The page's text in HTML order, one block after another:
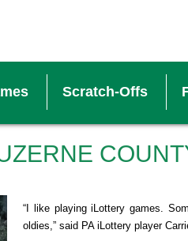
Scratch-Offs
“I like playing iLottery games.
oldies,” said PA iLottery player